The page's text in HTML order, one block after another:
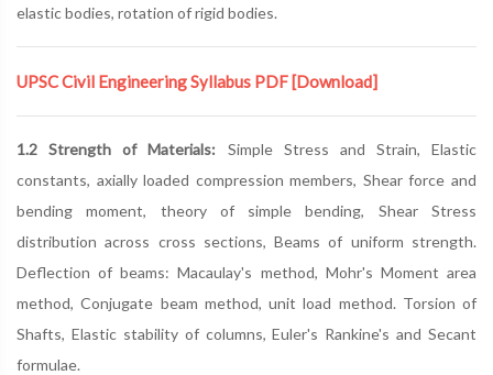
elastic bodies, rotation of rigid bodies.
UPSC Civil Engineering Syllabus PDF [Download]
1.2 Strength of Materials: Simple Stress and Strain, Elastic
constants, axially loaded compression members, Shear force and
bending moment, theory of simple bending, Shear Stress
distribution across cross sections, Beams of uniform strength.
Deflection of beams: Macaulay's method, Mohr's Moment area
method, Conjugate beam method, unit load method. Torsion of
Shafts, Elastic stability of columns, Euler's Rankine's and Secant
formulae.